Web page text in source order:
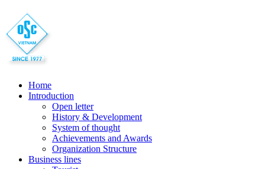
Home
Introduction
Open letter
History & Development
System of thought
Achievements and Awards
Organization Structure
Business lines